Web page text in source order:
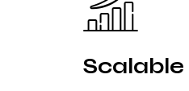
Scalable